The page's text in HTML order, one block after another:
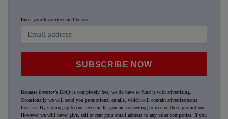
Enter your favourite email below
SUBSCRIBE NOW
Because Investor's Dailyis completely free, we do have to fund it with advertising.
Occasionally we will send you promotional emails, which will contain advertisements
from us. By signing up to our free emails, you are consenting to receive these promotions.
However we will never give, sell or rent your email address to any other companies. If you